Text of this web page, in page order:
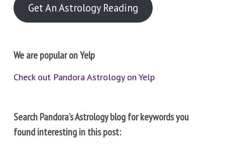
Get An Astrology Reading
We are popular on Yelp
Check out Pandora Astrology on Yelp
Search Pandora’s Astrology blog for keywords you
found interesting in this post: